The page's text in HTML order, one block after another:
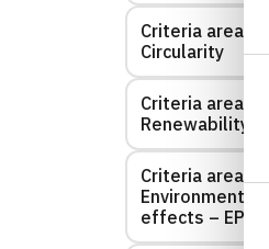
Criteria area:
Circularity
Criteria area:
Renewability
Criteria area:
Environmental
effects – EPD